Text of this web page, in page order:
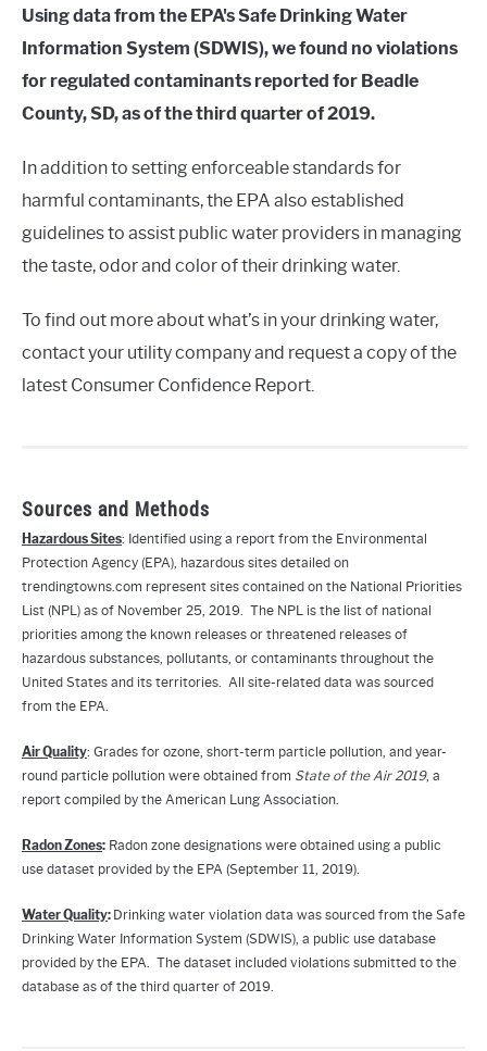
Using data from the EPA's Safe Drinking Water
Information System (SDWIS), we found no violations
for regulated contaminants reported for Beadle
County, SD, as of the third quarter of 2019.
In addition to setting enforceable standards for
harmful contaminants, the EPA also established
guidelines to assist public water providers in managing
the taste, odor and color of their drinking water.
To find out more about what’s in your drinking water,
contact your utility company and request a copy of the
latest Consumer Confidence Report.
Sources and Methods
Hazardous Sites: Identified using a report from the Environmental
Protection Agency (EPA), hazardous sites detailed on
trendingtowns.com represent sites contained on the National Priorities
List (NPL) as of November 25, 2019. The NPL is the list of national
priorities among the known releases or threatened releases of
hazardous substances, pollutants, or contaminants throughout the
United States and its territories. All site-related data was sourced
from the EPA.
Air Quality: Grades for ozone, short-term particle pollution, and year-
round particle pollution were obtained from State of the Air 2019, a
report compiled by the American Lung Association.
Radon Zones: Radon zone designations were obtained using a public
use dataset provided by the EPA (September 11, 2019).
Water Quality: Drinking water violation data was sourced from the Safe
Drinking Water Information System (SDWIS), a public use database
provided by the EPA. The dataset included violations submitted to the
database as of the third quarter of 2019.